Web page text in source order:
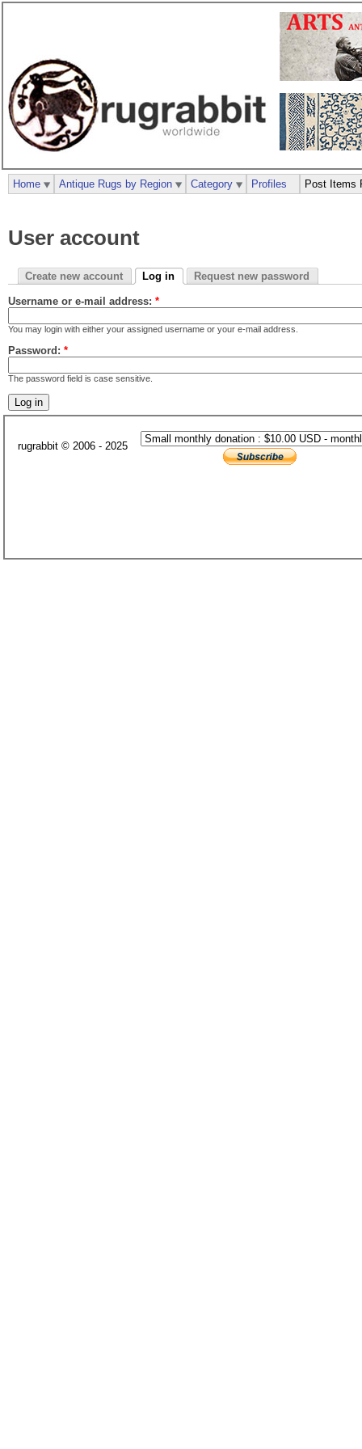
User account
Create new account Log in Request new password
Username or e-mail address: *
You may login with either your assigned username or your e-mail address.
Password: *
The password field is case sensitive.
Home Antique Rugs by Region Category Profiles Post Items
rugrabbit © 2006 - 2025